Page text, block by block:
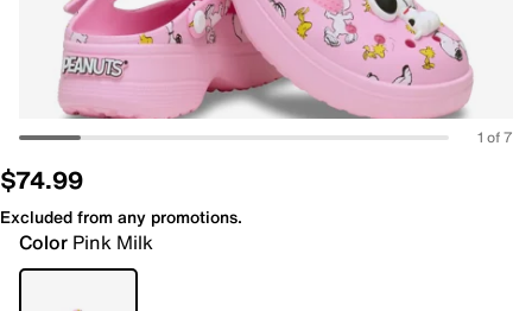
1 of 7
$74.99
Excluded from any promotions.
Color Pink Milk